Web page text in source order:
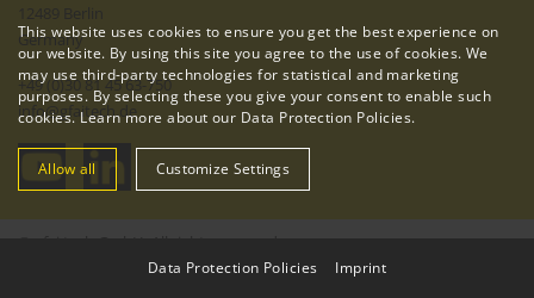
This website uses cookies to ensure you get the best experience on
our website. By using this site you agree to the use of cookies. We
may use third-party technologies for statistical and marketing
purposes. By selecting these you give your consent to enable such
cookies. Learn more about our Data Protection Policies.
Allow all Customize Settings
Data Protection Policies Imprint
Germany
+49 (0)30 81 45 63-750
info@gfaitech.de
Data Protection Policy Terms & Conditions